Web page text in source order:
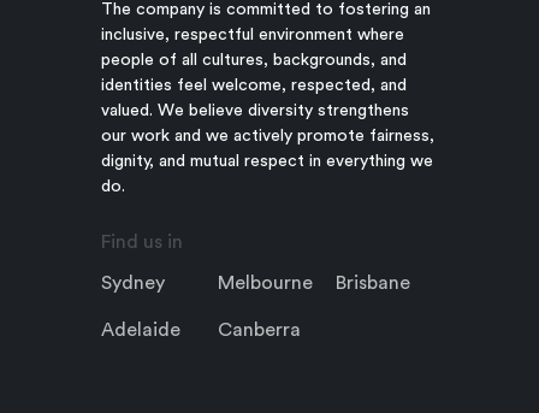
The company is committed to fostering an
inclusive, respectful environment where
people of all cultures, backgrounds, and
identities feel welcome, respected, and
valued. We believe diversity strengthens
our work and we actively promote fairness,
dignity, and mutual respect in everything we
do.
Find us in
Sydney Melbourne Brisbane
Adelaide Canberra